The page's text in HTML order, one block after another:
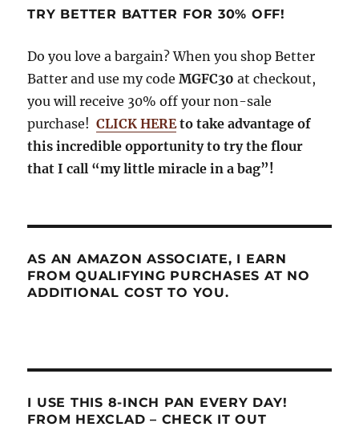
TRY BETTER BATTER FOR 30% OFF!
Do you love a bargain? When you shop Better
Batter and use my codeMGFC30 at checkout,
you will receive 30% off your non-sale
purchase! CLICK HEREto take advantage of
this incredible opportunity to try the flour
that I call “my little miracle in a bag”!
AS AN AMAZON ASSOCIATE, I EARN
FROM QUALIFYING PURCHASES AT NO
ADDITIONAL COST TO YOU.
I USE THIS 8-INCH PAN EVERY DAY!
FROM HEXCLAD – CHECK IT OUT